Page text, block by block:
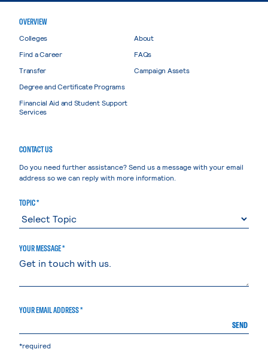
OVERVIEW
Colleges
Find a Career
Transfer
Degree and Certificate Programs
Financial Aid and Student Support
Services
About
FAQs
Campaign Assets
CONTACT US
Do you need further assistance? Send us a message with your email
address so we can reply with more information.
TOPIC *
YOUR MESSAGE *
YOUR EMAIL ADDRESS *
SEND
*required